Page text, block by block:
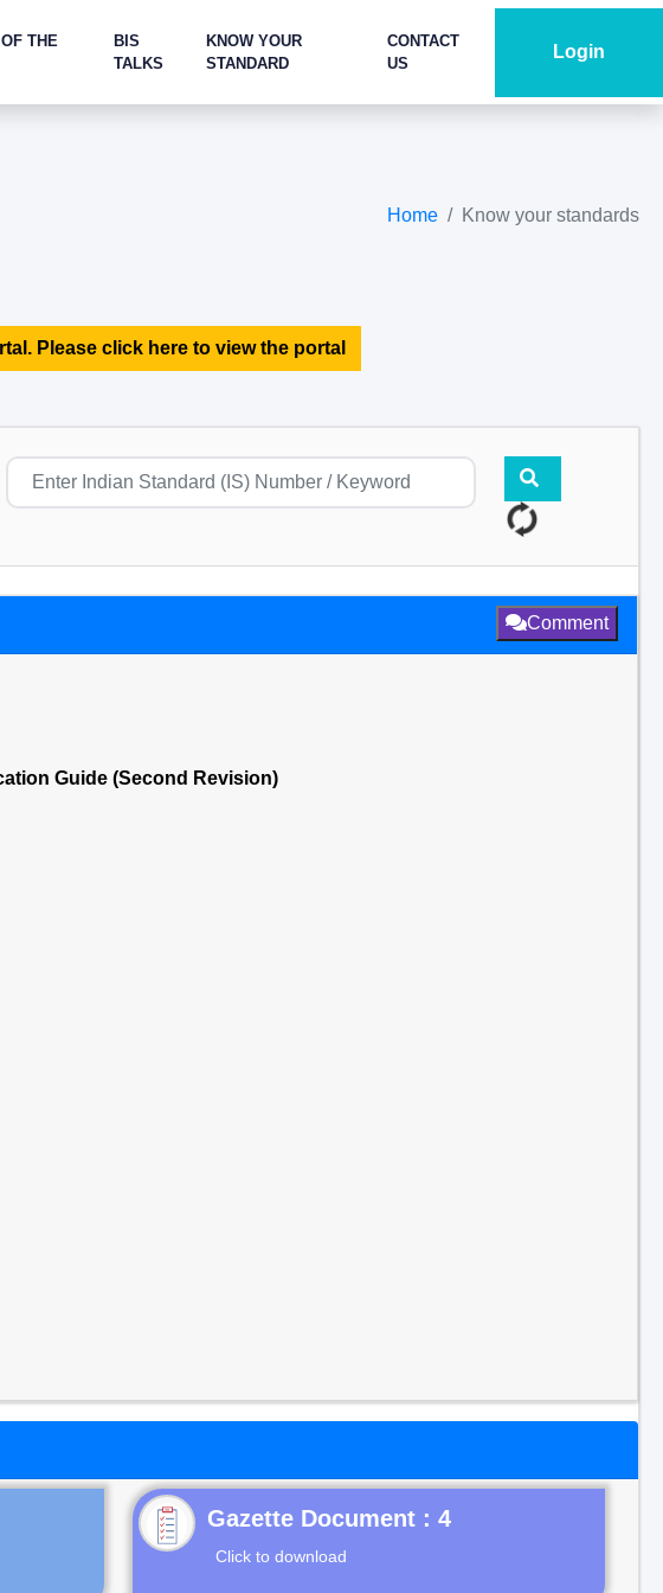
THE
BIS
TALKS
KNOW YOUR
STANDARD
CONTACT
US
Login
Home Know your standards
Please click here to view the portal
Comment
Guide (Second Revision)
Gazette Document : 4
Click to download